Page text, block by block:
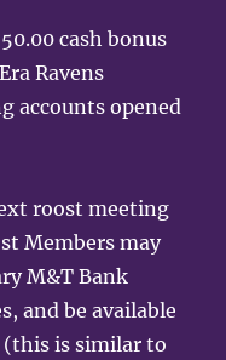
cash bonus
Ravens
accounts opened
roost meeting
Members may
M&T Bank
and be available
(this is similar to